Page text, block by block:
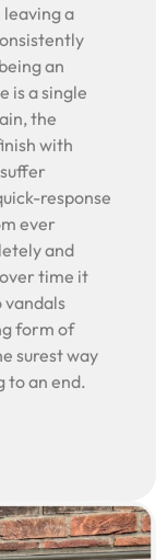
a
an
is a single
the
with
response
ever
and
time it
vandals
form of
surest way
to an end.